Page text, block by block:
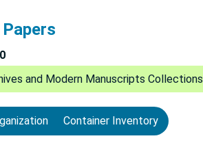
and Modern Manuscripts Collections
Container Inventory